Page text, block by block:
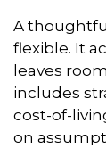
A
flexible. It
leaves
includes
cost-of-
on